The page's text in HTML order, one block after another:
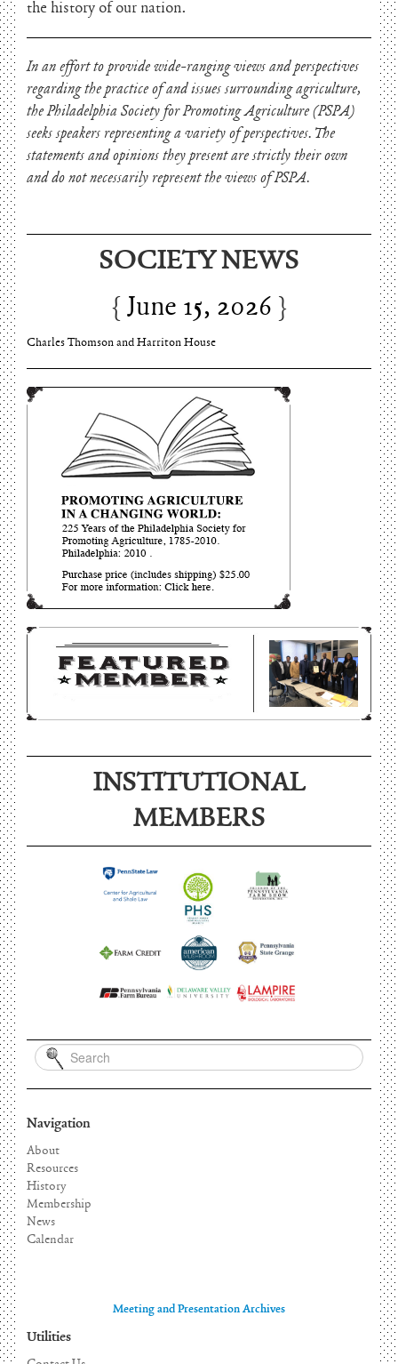
the history of our nation.
In an effort to provide wide-ranging views and perspectives
regarding the practice of and issues surrounding agriculture,
the Philadelphia Society for Promoting Agriculture (PSPA)
seeks speakers representing a variety of perspectives. The
statements and opinions they present are strictly their own
and do not necessarily represent the views of PSPA.
SOCIETY NEWS
June 15, 2026
Charles Thomson and Harriton House
INSTITUTIONAL
MEMBERS
Navigation
About
Resources
History
Membership
News
Calendar
Meeting and Presentation Archives
Utilities